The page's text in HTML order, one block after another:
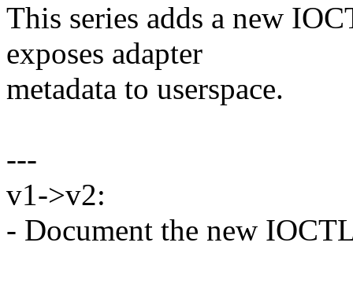
This series adds a new
exposes adapter
metadata to userspace.
---
v1->v2:
- Document the new